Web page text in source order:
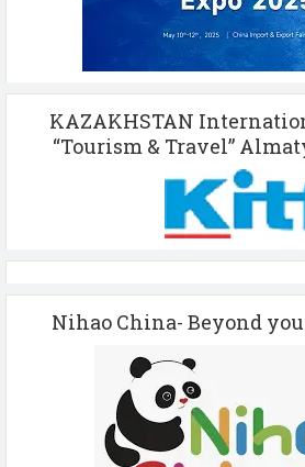
KAZAKHSTAN
“Tourism & Travel”
Nihao China- Beyond